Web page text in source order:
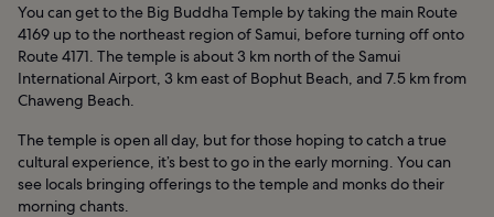
You can get to the Big Buddha Temple by taking the main Route
4169 up to the northeast region of Samui, before turning off onto
Route 4171. The temple is about 3 km north of the Samui
International Airport, 3 km east of Bophut Beach, and 7.5 km from
Chaweng Beach.
The temple is open all day, but for those hoping to catch a true
cultural experience, it’s best to go in the early morning. You can
see locals bringing offerings to the temple and monks do their
morning chants.